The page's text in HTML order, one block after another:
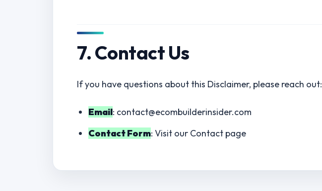
7. Contact Us
If you have questions about this Disclaimer, please reach out:
Email: contact@ecombuilderinsider.com
Contact Form: Visit our Contact page